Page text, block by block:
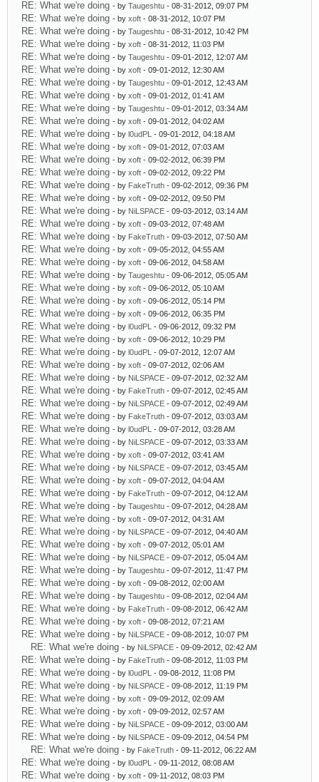
RE: What we're doing - by Taugeshtu - 08-31-2012, 09:07 PM
RE: What we're doing - by xoft - 08-31-2012, 10:07 PM
RE: What we're doing - by Taugeshtu - 08-31-2012, 10:42 PM
RE: What we're doing - by xoft - 08-31-2012, 11:03 PM
RE: What we're doing - by Taugeshtu - 09-01-2012, 12:07 AM
RE: What we're doing - by xoft - 09-01-2012, 12:30 AM
RE: What we're doing - by Taugeshtu - 09-01-2012, 12:43 AM
RE: What we're doing - by xoft - 09-01-2012, 01:41 AM
RE: What we're doing - by Taugeshtu - 09-01-2012, 03:34 AM
RE: What we're doing - by xoft - 09-01-2012, 04:02 AM
RE: What we're doing - by l0udPL - 09-01-2012, 04:18 AM
RE: What we're doing - by xoft - 09-01-2012, 07:03 AM
RE: What we're doing - by xoft - 09-02-2012, 06:39 PM
RE: What we're doing - by xoft - 09-02-2012, 09:22 PM
RE: What we're doing - by FakeTruth - 09-02-2012, 09:36 PM
RE: What we're doing - by xoft - 09-02-2012, 09:50 PM
RE: What we're doing - by NiLSPACE - 09-03-2012, 03:14 AM
RE: What we're doing - by xoft - 09-03-2012, 07:48 AM
RE: What we're doing - by FakeTruth - 09-03-2012, 07:50 AM
RE: What we're doing - by xoft - 09-05-2012, 04:55 AM
RE: What we're doing - by xoft - 09-06-2012, 04:58 AM
RE: What we're doing - by Taugeshtu - 09-06-2012, 05:05 AM
RE: What we're doing - by xoft - 09-06-2012, 05:10 AM
RE: What we're doing - by xoft - 09-06-2012, 05:14 PM
RE: What we're doing - by xoft - 09-06-2012, 06:35 PM
RE: What we're doing - by l0udPL - 09-06-2012, 09:32 PM
RE: What we're doing - by xoft - 09-06-2012, 10:29 PM
RE: What we're doing - by l0udPL - 09-07-2012, 12:07 AM
RE: What we're doing - by xoft - 09-07-2012, 02:06 AM
RE: What we're doing - by NiLSPACE - 09-07-2012, 02:32 AM
RE: What we're doing - by FakeTruth - 09-07-2012, 02:45 AM
RE: What we're doing - by NiLSPACE - 09-07-2012, 02:49 AM
RE: What we're doing - by FakeTruth - 09-07-2012, 03:03 AM
RE: What we're doing - by l0udPL - 09-07-2012, 03:28 AM
RE: What we're doing - by NiLSPACE - 09-07-2012, 03:33 AM
RE: What we're doing - by xoft - 09-07-2012, 03:41 AM
RE: What we're doing - by NiLSPACE - 09-07-2012, 03:45 AM
RE: What we're doing - by xoft - 09-07-2012, 04:04 AM
RE: What we're doing - by FakeTruth - 09-07-2012, 04:12 AM
RE: What we're doing - by Taugeshtu - 09-07-2012, 04:28 AM
RE: What we're doing - by xoft - 09-07-2012, 04:31 AM
RE: What we're doing - by NiLSPACE - 09-07-2012, 04:40 AM
RE: What we're doing - by xoft - 09-07-2012, 05:01 AM
RE: What we're doing - by NiLSPACE - 09-07-2012, 05:04 AM
RE: What we're doing - by Taugeshtu - 09-07-2012, 11:47 PM
RE: What we're doing - by xoft - 09-08-2012, 02:00 AM
RE: What we're doing - by Taugeshtu - 09-08-2012, 02:04 AM
RE: What we're doing - by FakeTruth - 09-08-2012, 06:42 AM
RE: What we're doing - by xoft - 09-08-2012, 07:21 AM
RE: What we're doing - by NiLSPACE - 09-08-2012, 10:07 PM
RE: What we're doing - by NiLSPACE - 09-09-2012, 02:42 AM
RE: What we're doing - by FakeTruth - 09-08-2012, 11:03 PM
RE: What we're doing - by l0udPL - 09-08-2012, 11:08 PM
RE: What we're doing - by NiLSPACE - 09-08-2012, 11:19 PM
RE: What we're doing - by xoft - 09-09-2012, 02:09 AM
RE: What we're doing - by xoft - 09-09-2012, 02:57 AM
RE: What we're doing - by NiLSPACE - 09-09-2012, 03:00 AM
RE: What we're doing - by NiLSPACE - 09-09-2012, 04:54 PM
RE: What we're doing - by FakeTruth - 09-11-2012, 06:22 AM
RE: What we're doing - by l0udPL - 09-11-2012, 08:08 AM
RE: What we're doing - by xoft - 09-11-2012, 08:03 PM